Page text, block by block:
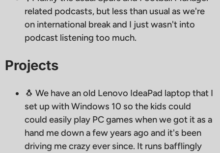
related podcasts, but less than usual as we're
on international break and I just wasn't into
podcast listening too much.
Projects
🐧 We have an old Lenovo IdeaPad laptop that I
set up with Windows 10 so the kids could
could easily play PC games when we got it as a
hand me down a few years ago and it's been
driving me crazy ever since. It runs bafflingly